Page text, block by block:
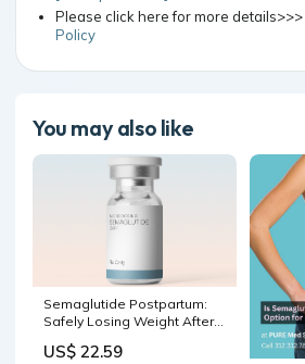
Please click here for more details>>>
Policy
You may also like
Semaglutide Postpartum:
Safely Losing Weight After
US$ 22.59